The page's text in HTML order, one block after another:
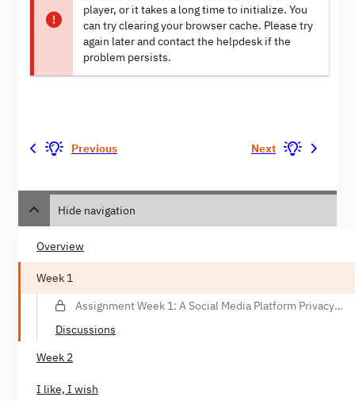
player, or it takes a long time to initialize. You
can try clearing your browser cache. Please try
again later and contact the helpdesk if the
problem persists.
Previous Next
Hide navigation
Overview
Week 1
Assignment Week 1: A Social Media Platform Privacy
Discussions
Week 2
I like, I wish